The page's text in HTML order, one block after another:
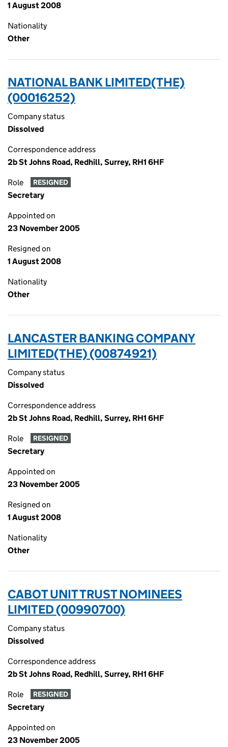
1 August 2008
Nationality
Other
NATIONAL BANK LIMITED(THE)
(00016252)
Company status
Dissolved
Correspondence address
2b St Johns Road, Redhill, Surrey, RH1 6HF
Role RESIGNED
Secretary
Appointed on
23 November 2005
Resigned on
1 August 2008
Nationality
Other
LANCASTER BANKING COMPANY
LIMITED(THE) (00874921)
Company status
Dissolved
Correspondence address
2b St Johns Road, Redhill, Surrey, RH1 6HF
Role RESIGNED
Secretary
Appointed on
23 November 2005
Resigned on
1 August 2008
Nationality
Other
CABOT UNIT TRUST NOMINEES
LIMITED (00990700)
Company status
Dissolved
Correspondence address
2b St Johns Road, Redhill, Surrey, RH1 6HF
Role RESIGNED
Secretary
Appointed on
23 November 2005